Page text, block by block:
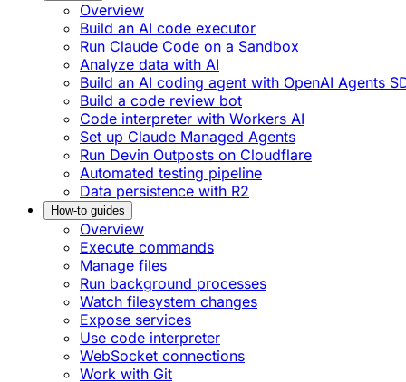
Overview
Build an AI code executor
Run Claude Code on a Sandbox
Analyze data with AI
Build an AI coding agent with OpenAI Agents
Build a code review bot
Code interpreter with Workers AI
Set up Claude Managed Agents
Run Devin Outposts on Cloudflare
Automated testing pipeline
Data persistence with R2
How-to guides
Overview
Execute commands
Manage files
Run background processes
Watch filesystem changes
Expose services
Use code interpreter
WebSocket connections
Work with Git